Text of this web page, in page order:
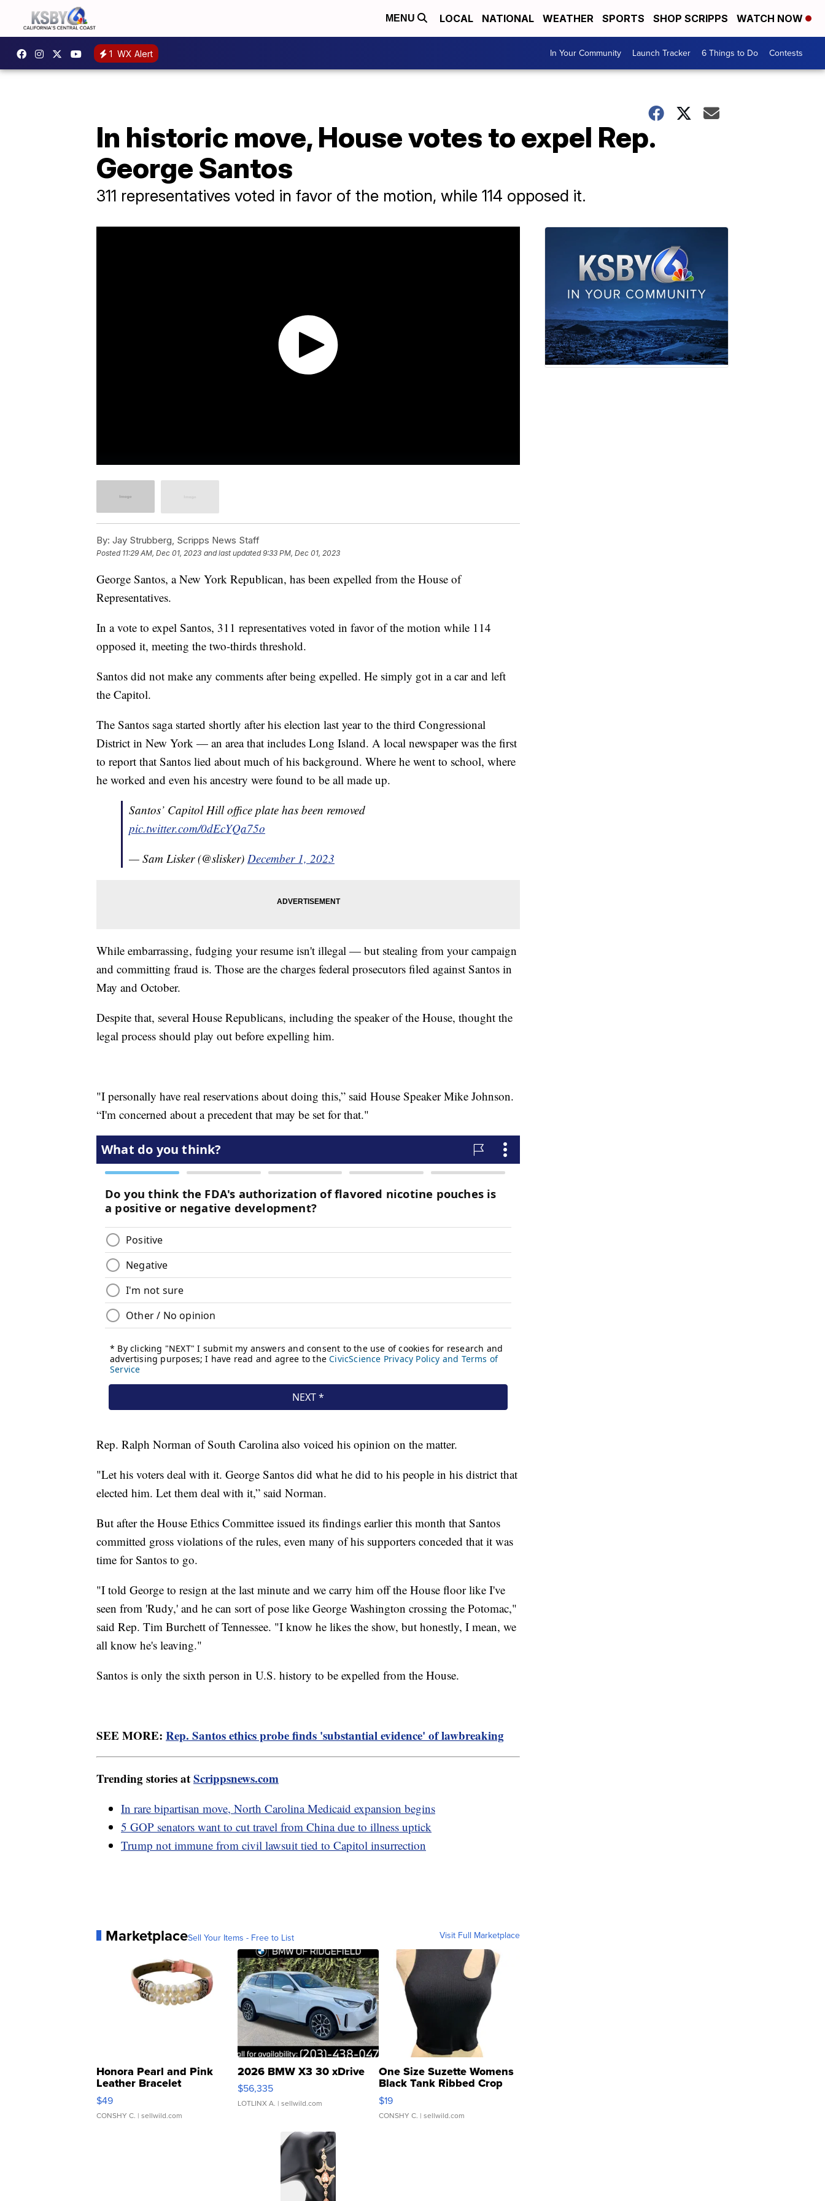
MENU LOCAL NATIONAL WEATHER SPORTS SHOP SCRIPPS WATCH NOW
1 WX Alert In Your Community Launch Tracker 6 Things to Do Contests
In historic move, House votes to expel Rep.
George Santos
311 representatives voted in favor of the motion, while 114 opposed it.
By: Jay Strubberg, Scripps News Staff
Posted 11:29 AM, Dec 01, 2023 and last updated 9:33 PM, Dec 01, 2023
George Santos, a New York Republican, has been expelled from the House of
Representatives.
In a vote to expel Santos, 311 representatives voted in favor of the motion while 114
opposed it, meeting the two-thirds threshold.
Santos did not make any comments after being expelled. He simply got in a car and left
the Capitol.
The Santos saga started shortly after his election last year to the third Congressional
District in New York — an area that includes Long Island. A local newspaper was the first
to report that Santos lied about much of his background. Where he went to school, where
he worked and even his ancestry were found to be all made up.
Santos’ Capitol Hill office plate has been removed
pic.twitter.com/0dEcYQa75o
— Sam Lisker (@slisker) December 1, 2023
While embarrassing, fudging your resume isn't illegal — but stealing from your campaign
and committing fraud is. Those are the charges federal prosecutors filed against Santos in
May and October.
Despite that, several House Republicans, including the speaker of the House, thought the
legal process should play out before expelling him.
"I personally have real reservations about doing this,” said House Speaker Mike Johnson.
“I'm concerned about a precedent that may be set for that."
Rep. Ralph Norman of South Carolina also voiced his opinion on the matter.
"Let his voters deal with it. George Santos did what he did to his people in his district that
elected him. Let them deal with it,” said Norman.
But after the House Ethics Committee issued its findings earlier this month that Santos
committed gross violations of the rules, even many of his supporters conceded that it was
time for Santos to go.
"I told George to resign at the last minute and we carry him off the House floor like I've
seen from 'Rudy,' and he can sort of pose like George Washington crossing the Potomac,"
said Rep. Tim Burchett of Tennessee. "I know he likes the show, but honestly, I mean, we
all know he's leaving."
Santos is only the sixth person in U.S. history to be expelled from the House.
SEE MORE: Rep. Santos ethics probe finds 'substantial evidence' of lawbreaking
Trending stories atScrippsnews.com
In rare bipartisan move, North Carolina Medicaid expansion begins
5 GOP senators want to cut travel from China due to illness uptick
Trump not immune from civil lawsuit tied to Capitol insurrection
MarketplaceSell Your Items - Free to List Visit Full Marketplace
Honora Pearl and Pink
Leather Bracelet
Adjustable Buckle Clo...
$49
CONSHY C. | sellwild.com
2026 BMW X3 30 xDrive
$56,335
LOTLINX A. | sellwild.com
One Size Suzette Womens
Black Tank Ribbed Crop
Asymmetrical ...
$19
CONSHY C. | sellwild.com